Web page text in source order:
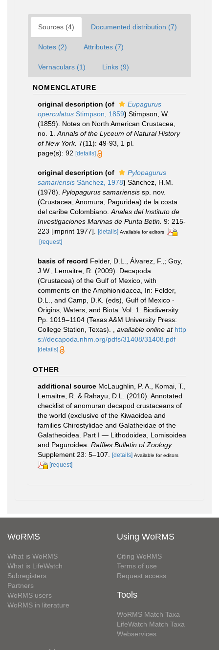
Sources (4) Documented distribution (7)
Notes (2) Attributes (7)
Vernaculars (1) Links (9)
NOMENCLATURE
original description (of
Eupagurus
operculatus Stimpson, 1859) Stimpson, W.
(1859). Notes on North American Crustacea,
no. 1. Annals of the Lyceum of Natural History
of New York. 7(11): 49-93, 1 pl.
page(s): 92 [details]
original description (of
Pylopagurus
samariensis Sánchez, 1978) Sánchez, H.M.
(1978). Pylopagurus samariensis sp. nov.
(Crustacea, Anomura, Paguridea) de la costa
del caribe Colombiano. Anales del Instituto de
Investigaciones Marinas de Punta Betin. 9: 215-
223 [imprint 1977].
[details] Available for editors
[request]
basis of record Felder, D.L., Álvarez, F.,; Goy,
J.W.; Lemaitre, R. (2009). Decapoda
(Crustacea) of the Gulf of Mexico, with
comments on the Amphionidacea, In: Felder,
D.L., and Camp, D.K. (eds), Gulf of Mexico -
Origins, Waters, and Biota. Vol. 1. Biodiversity.
Pp. 1019–1104 (Texas A&M University Press:
College Station, Texas).
available online at http
s://decapoda.nhm.org/pdfs/31408/31408.pdf
[details]
OTHER
additional source McLaughlin, P. A., Komai, T.,
Lemaitre, R. & Rahayu, D.L. (2010). Annotated
checklist of anomuran decapod crustaceans of
the world (exclusive of the Kiwaoidea and
families Chirostylidae and Galatheidae of the
Galatheoidea. Part I — Lithodoidea, Lomisoidea
and Paguroidea. Raffles Bulletin of Zoology.
Supplement 23: 5–107.
[details] Available for editors
[request]
WoRMS
What is WoRMS
What is LifeWatch
Subregisters
Partners
WoRMS users
WoRMS in literature
Using WoRMS
Citing WoRMS
Terms of use
Request access
Tools
WoRMS Match Taxa
LifeWatch Match Taxa
Webservices